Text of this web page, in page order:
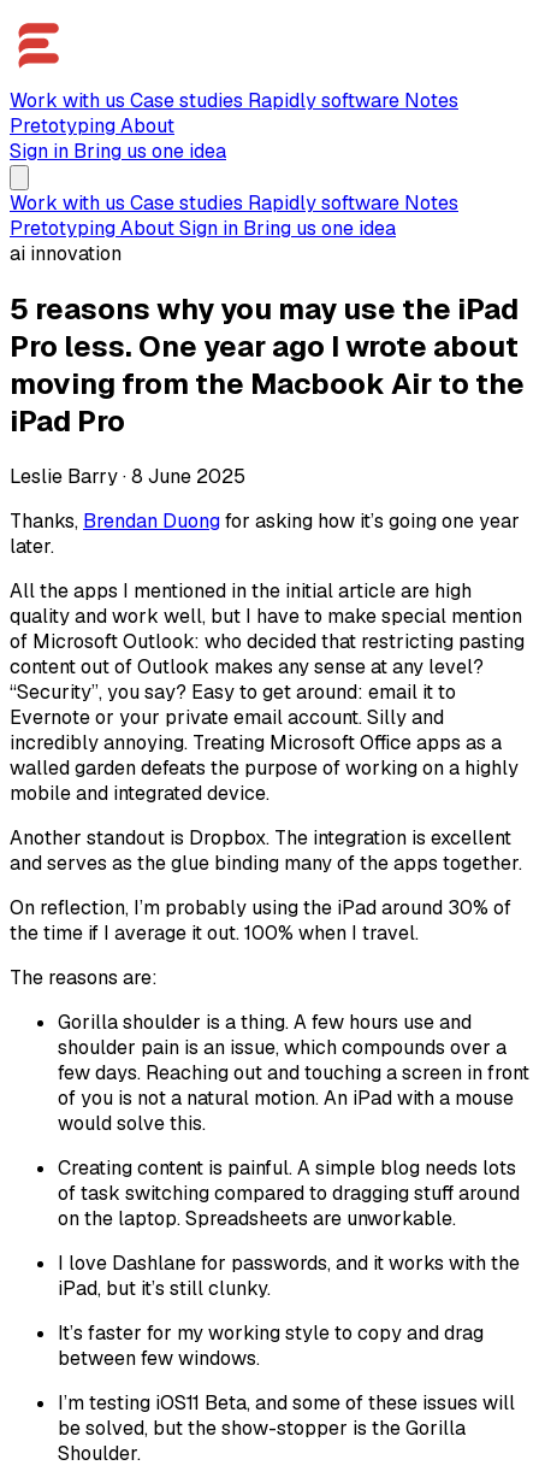
Work with us Case studies Rapidly software Notes
PretotypingAbout
Sign in Bring us one idea
Work with us Case studies Rapidly software Notes
PretotypingAboutSign in Bring us one idea
ai innovation
5 reasons why you may use the iPad
Pro less. One year ago I wrote about
moving from the Macbook Air to the
iPad Pro
Leslie Barry·8 June 2025
Thanks, Brendan Duongfor asking how it’s going one year
later.
All the apps I mentioned in the initial article are high
quality and work well, but I have to make special mention
of Microsoft Outlook: who decided that restricting pasting
content out of Outlook makes any sense at any level?
“Security”, you say? Easy to get around: email it to
Evernote or your private email account. Silly and
incredibly annoying. Treating Microsoft Office apps as a
walled garden defeats the purpose of working on a highly
mobile and integrated device.
Another standout is Dropbox. The integration is excellent
and serves as the glue binding many of the apps together.
On reflection, I’m probably using the iPad around 30% of
the time if I average it out. 100% when I travel.
The reasons are:
Gorilla shoulder is a thing. A few hours use and
shoulder pain is an issue, which compounds over a
few days. Reaching out and touching a screen in front
of you is not a natural motion. An iPad with a mouse
would solve this.
Creating content is painful. A simple blog needs lots
of task switching compared to dragging stuff around
on the laptop. Spreadsheets are unworkable.
I love Dashlane for passwords, and it works with the
iPad, but it’s still clunky.
It’s faster for my working style to copy and drag
between few windows.
I’m testing iOS11 Beta, and some of these issues will
be solved, but the show-stopper is the Gorilla
Shoulder.